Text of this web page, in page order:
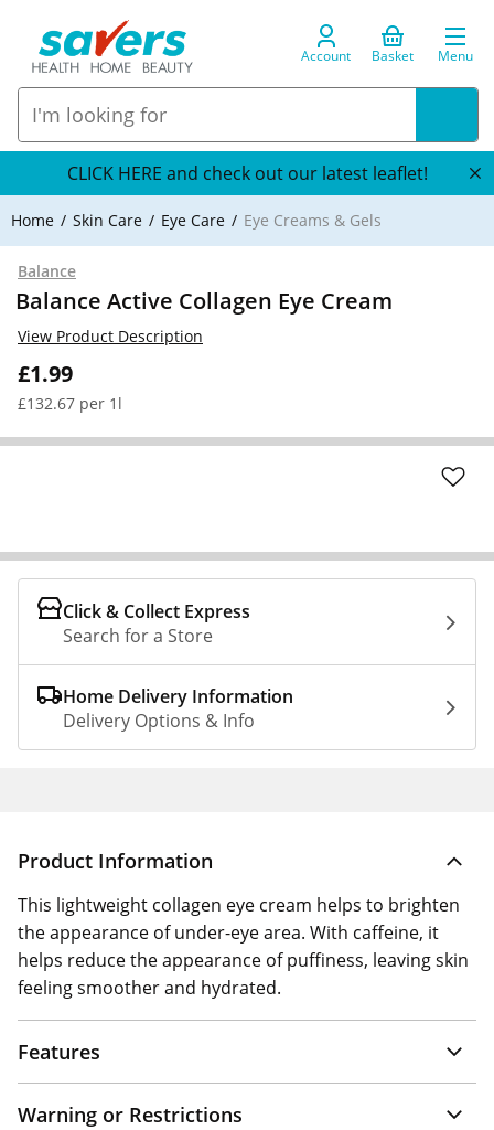
Account Basket Menu
CLICK HERE and check out our latest leaflet!
Home Skin Care Eye Care Eye Creams & Gels
Balance
Balance Active Collagen Eye Cream
£1.99
£132.67 per 1l
View Product Description
Click & Collect Express
Search for a Store
Home Delivery Information
Delivery Options & Info
Product Information
This lightweight collagen eye cream helps to brighten
the appearance of under-eye area. With caffeine, it
helps reduce the appearance of puffiness, leaving skin
feeling smoother and hydrated.
Features
Warning or Restrictions